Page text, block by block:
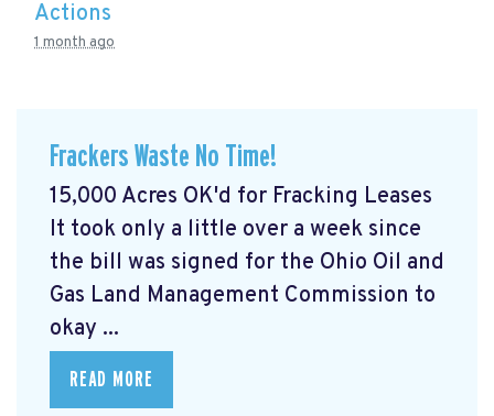
Actions
1 month ago
Frackers Waste No Time!
15,000 Acres OK'd for Fracking Leases
It took only a little over a week since
the bill was signed for the Ohio Oil and
Gas Land Management Commission to
okay ...
READ MORE